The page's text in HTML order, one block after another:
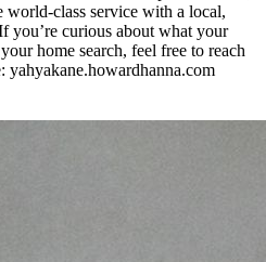
world-class service with a local,
you’re curious about what your
home search, feel free to reach